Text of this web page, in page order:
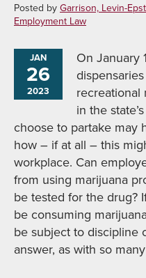
Posted by Garrison, Levin-
Employment Law
JAN
26
2023
On January
recreational
in the
choose to partake may
how – if at all – this
workplace. Can
from using marijuana
be tested for the drug?
be consuming
be subject to discipline
answer, as with so